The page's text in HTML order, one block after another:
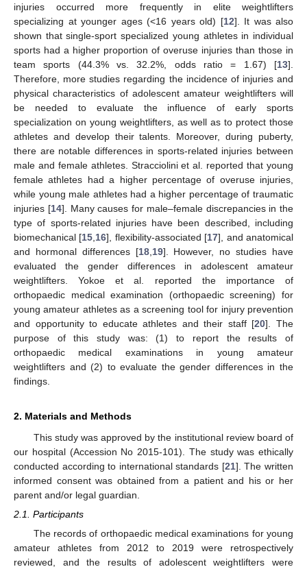
injuries occurred more frequently in elite weightlifters
specializing at younger ages (<16 years old) [12]. It was also
shown that single-sport specialized young athletes in individual
sports had a higher proportion of overuse injuries than those in
team sports (44.3% vs. 32.2%, odds ratio = 1.67) [13].
Therefore, more studies regarding the incidence of injuries and
physical characteristics of adolescent amateur weightlifters will
be needed to evaluate the influence of early sports
specialization on young weightlifters, as well as to protect those
athletes and develop their talents. Moreover, during puberty,
there are notable differences in sports-related injuries between
male and female athletes. Stracciolini et al. reported that young
female athletes had a higher percentage of overuse injuries,
while young male athletes had a higher percentage of traumatic
injuries [14]. Many causes for male–female discrepancies in the
type of sports-related injuries have been described, including
biomechanical [15 16], flexibility-associated [17], and anatomical
and hormonal differences [18, 19]. However, no studies have
evaluated the gender differences in adolescent amateur
weightlifters. Yokoe et al. reported the importance of
orthopaedic medical examination (orthopaedic screening) for
young amateur athletes as a screening tool for injury prevention
and opportunity to educate athletes and their staff [20]. The
purpose of this study was: (1) to report the results of
orthopaedic medical examinations in young amateur
weightlifters and (2) to evaluate the gender differences in the
findings.
2. Materials and Methods
This study was approved by the institutional review board of
our hospital (Accession No 2015-101). The study was ethically
conducted according to international standards [21]. The written
informed consent was obtained from a patient and his or her
parent and/or legal guardian.
2.1. Participants
The records of orthopaedic medical examinations for young
amateur athletes from 2012 to 2019 were retrospectively
reviewed, and the results of adolescent weightlifters were